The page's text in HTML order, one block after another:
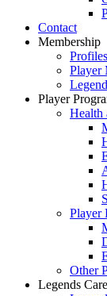
Contact
Membership
Profiles
Player
Player
Health
Player
Other
Legends Care